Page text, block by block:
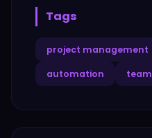
Tags
project management
automation team